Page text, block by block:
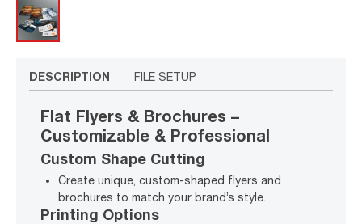
DESCRIPTION FILE SETUP
Flat Flyers & Brochures –
Customizable & Professional
Custom Shape Cutting
Create unique, custom-shaped flyers and
brochures to match your brand’s style.
Printing Options